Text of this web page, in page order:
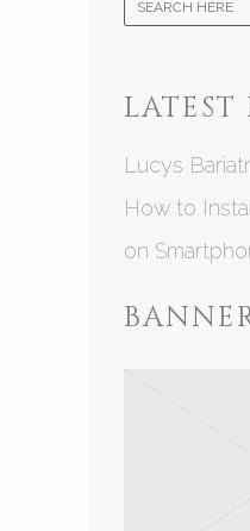
LATEST
Lucys
How to
on